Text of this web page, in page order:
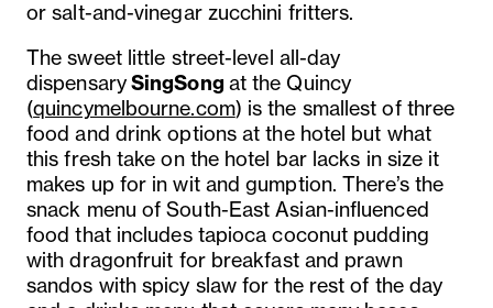
or salt-and-vinegar zucchini fritters.
The sweet little street-level all-day
dispensarySingSong at the Quincy
(quincymelbourne.com) is the smallest of three
food and drink options at the hotel but what
this fresh take on the hotel bar lacks in size it
makes up for in wit and gumption. There’s the
snack menu of South-East Asian-influenced
food that includes tapioca coconut pudding
with dragonfruit for breakfast and prawn
sandos with spicy slaw for the rest of the day